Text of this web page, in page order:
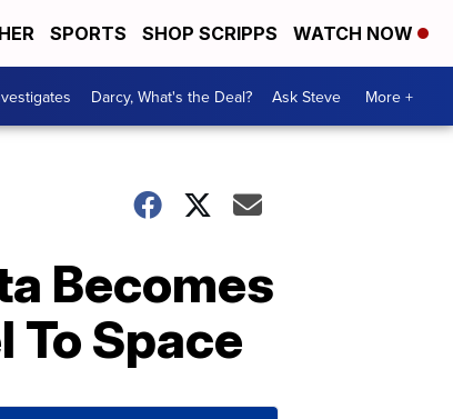
SPORTS SHOP SCRIPPS WATCH NOW
Darcy, What's the Deal? Ask Steve More +
Becomes
To Space